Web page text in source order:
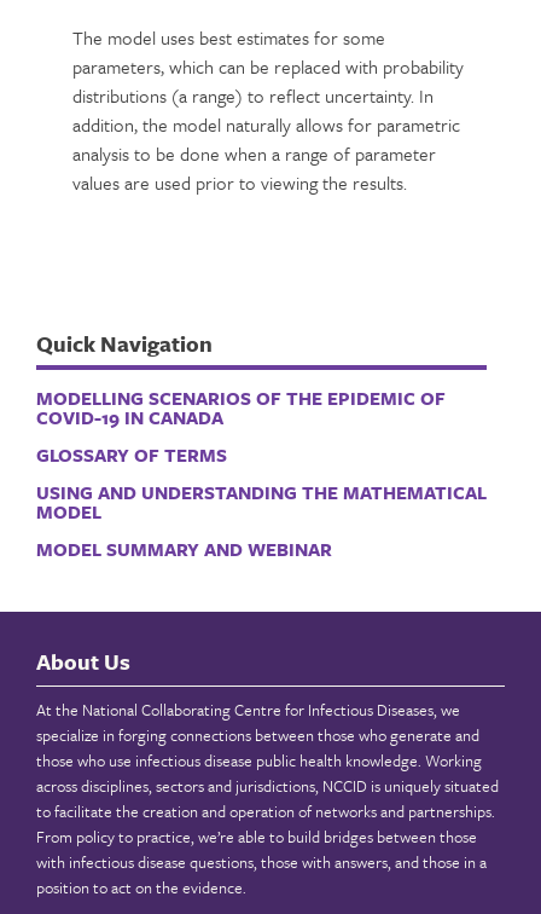
The model uses best estimates for some
parameters, which can be replaced with probability
distributions (a range) to reflect uncertainty. In
addition, the model naturally allows for parametric
analysis to be done when a range of parameter
values are used prior to viewing the results.
Quick Navigation
MODELLING SCENARIOS OF THE EPIDEMIC OF
COVID-19 IN CANADA
GLOSSARY OF TERMS
USING AND UNDERSTANDING THE MATHEMATICAL
MODEL
MODEL SUMMARY AND WEBINAR
About Us
At the National Collaborating Centre for Infectious Diseases, we
specialize in forging connections between those who generate and
those who use infectious disease public health knowledge. Working
across disciplines, sectors and jurisdictions, NCCID is uniquely situated
to facilitate the creation and operation of networks and partnerships.
From policy to practice, we’re able to build bridges between those
with infectious disease questions, those with answers, and those in a
position to act on the evidence.